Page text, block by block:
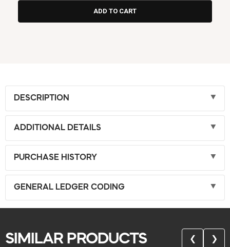
DESCRIPTION
ADDITIONAL DETAILS
PURCHASE HISTORY
GENERAL LEDGER CODING
SIMILAR PRODUCTS ❮ ❯